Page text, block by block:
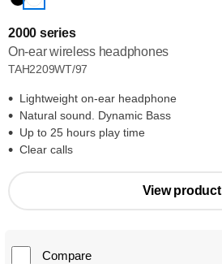
2000 series
On-ear wireless headphones
TAH2209WT/97
Lightweight on-ear headphone
Natural sound. Dynamic Bass
Up to 25 hours play time
Clear calls
View product
Compare